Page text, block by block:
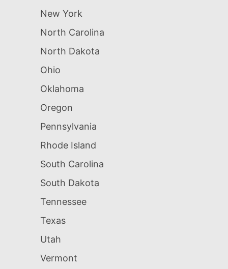
New York
North Carolina
North Dakota
Ohio
Oklahoma
Oregon
Pennsylvania
Rhode Island
South Carolina
South Dakota
Tennessee
Texas
Utah
Vermont